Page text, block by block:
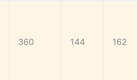
360 144 162